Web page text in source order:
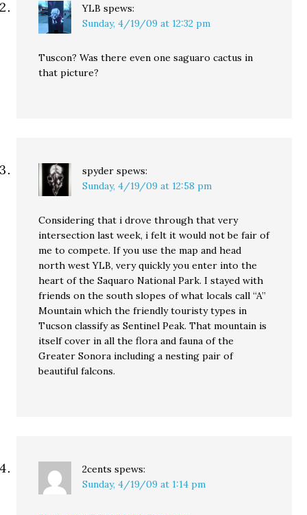
YLB spews:
Sunday, 4/19/09 at 12:32 pm
Tuscon? Was there even one saguaro cactus in
that picture?
spyder spews:
Sunday, 4/19/09 at 12:58 pm
Considering that i drove through that very
intersection last week, i felt it would not be fair of
me to compete. If you use the map and head
north west YLB, very quickly you enter into the
heart of the Saquaro National Park. I stayed with
friends on the south slopes of what locals call “A”
Mountain which the friendly touristy types in
Tucson classify as Sentinel Peak. That mountain is
itself cover in all the flora and fauna of the
Greater Sonora including a nesting pair of
beautiful falcons.
2cents spews:
Sunday, 4/19/09 at 1:14 pm